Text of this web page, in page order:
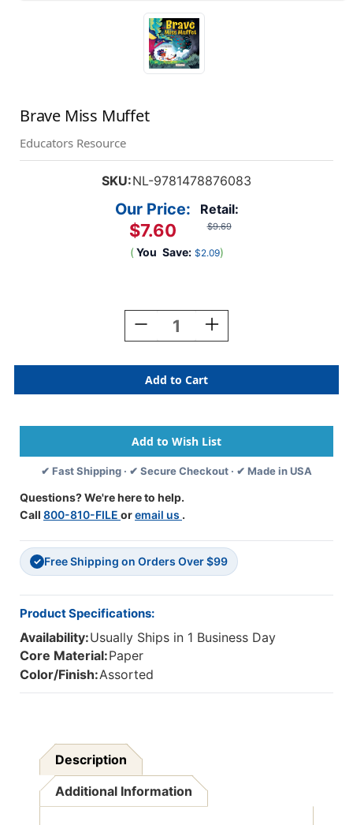
Brave Miss Muffet
Educators Resource
SKU:NL-9781478876083
Retail:
$9.69
Our Price:
$7.60
( You Save: $2.09)
Decrease
Quantity
Brave
Miss
Muffet
Increase
Quantity
Brave
Miss
Muffet
✔ Fast Shipping · ✔ Secure Checkout · ✔ Made in USA
Questions? We're here to help.
Call 800-810-FILE oremail us .
✓ Free Shipping on Orders Over $99
Product Specifications:
Availability:Usually Ships in 1 Business Day
Core Material:Paper
Color/Finish:Assorted
Description
Additional Information